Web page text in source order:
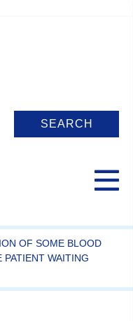
OF SOME BLOOD
WAITING